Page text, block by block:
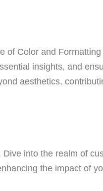
of Color and
insights, and
aesthetics,
into the realm of
the impact of